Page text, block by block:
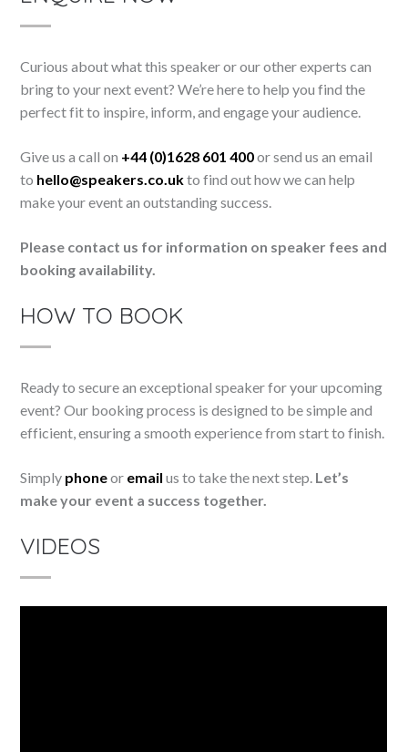
Curious about what this speaker or our other experts can
bring to your next event? We’re here to help you find the
perfect fit to inspire, inform, and engage your audience.
Give us a call on +44 (0)1628 601 400or send us an email
to hello@speakers.co.ukto find out how we can help
make your event an outstanding success.
Please contact us for information on speaker fees and
booking availability.
HOW TO BOOK
Ready to secure an exceptional speaker for your upcoming
event? Our booking process is designed to be simple and
efficient, ensuring a smooth experience from start to finish.
Simply phoneor email us to take the next step. Let’s
make your event a success together.
VIDEOS